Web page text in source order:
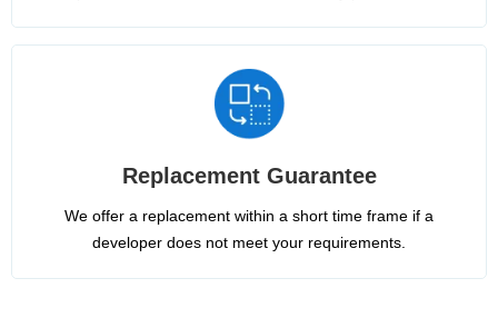
Replacement Guarantee
We offer a replacement within a short time frame if a
developer does not meet your requirements.